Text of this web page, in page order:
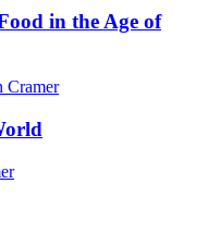
in the Age of
Cramer